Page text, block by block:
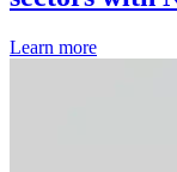
Learn more